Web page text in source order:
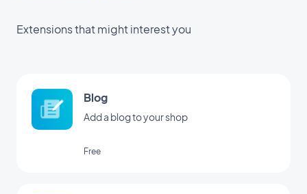
Extensions that might interest you
Blog
Add a blog to your shop
Free